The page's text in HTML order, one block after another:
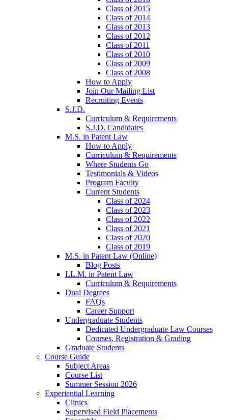
Class of 2015
Class of 2014
Class of 2013
Class of 2012
Class of 2011
Class of 2010
Class of 2009
Class of 2008
How to Apply
Join Our Mailing List
Recruiting Events
S.J.D.
Curriculum & Requirements
S.J.D. Candidates
M.S. in Patent Law
How to Apply
Curriculum & Requirements
Where Students Go
Testimonials & Videos
Program Faculty
Current Students
Class of 2024
Class of 2023
Class of 2022
Class of 2021
Class of 2020
Class of 2019
M.S. in Patent Law (Online)
Blog Posts
LL.M. in Patent Law
Curriculum & Requirements
Dual Degrees
FAQs
Career Support
Undergraduate Students
Dedicated Undergraduate Law Courses
Courses, Registration & Grading
Graduate Students
Course Guide
Subject Areas
Course List
Summer Session 2026
Experiential Learning
Clinics
Supervised Field Placements